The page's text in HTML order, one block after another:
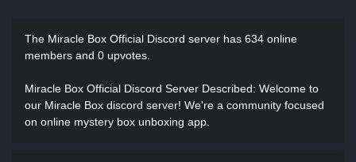
The Miracle Box Official Discord server has 634 online
members and 0 upvotes.
Miracle Box Official Discord Server Described: Welcome to
our Miracle Box discord server! We're a community focused
on online mystery box unboxing app.